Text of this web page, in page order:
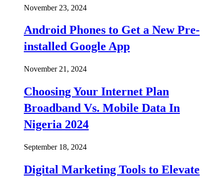
November 23, 2024
Android Phones to Get a New Pre-
installed Google App
November 21, 2024
Choosing Your Internet Plan
Broadband Vs. Mobile Data In
Nigeria 2024
September 18, 2024
Digital Marketing Tools to Elevate